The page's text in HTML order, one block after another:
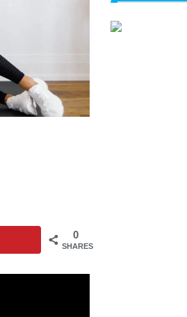
0
SHARES